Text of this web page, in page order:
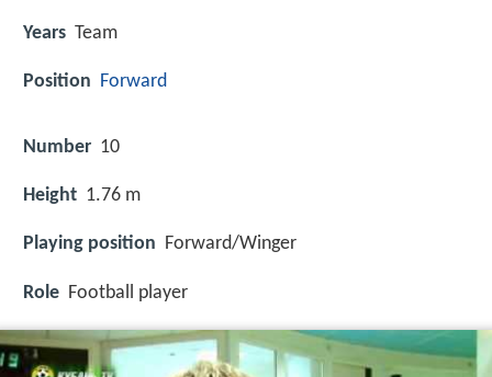
Years Team
Position Forward
Number 10
Height 1.76 m
Playing position Forward/Winger
Role Football player